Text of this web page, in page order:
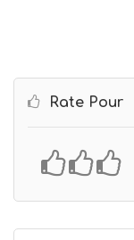
Rate Pour